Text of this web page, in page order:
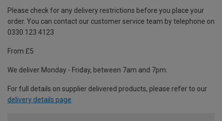
Please check for any delivery restrictions before you place your
order. You can contact our customer service team by telephone on
0330 123 4123
From £5
We deliver Monday - Friday, between 7am and 7pm.
For full details on supplier delivered products, please refer to our
delivery details page.